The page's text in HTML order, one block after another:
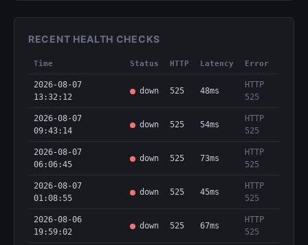
RECENT HEALTH CHECKS
Time Status HTTP Latency Error
2026-08-07
13:32:12
down 525 48ms
HTTP
525
2026-08-07
09:43:14
down 525 54ms
HTTP
525
2026-08-07
06:06:45
down 525 73ms
HTTP
525
2026-08-07
01:08:55
down 525 45ms
HTTP
525
2026-08-06
19:59:02
down 525 67ms
HTTP
525